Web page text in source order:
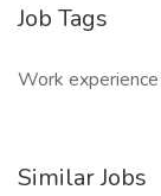
Job Tags
Work
Similar Jobs